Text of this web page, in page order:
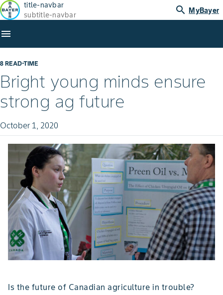
title-navbar
subtitle-navbar
search MyBayer
menu
8 READ-TIME
Bright young minds ensure
strong ag future
October 1, 2020
Is the future of Canadian agriculture in trouble?